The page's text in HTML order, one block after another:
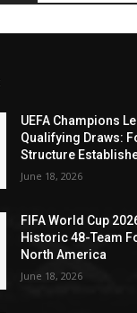
UEFA Champions
Qualifying Draws:
Structure
June 18, 2026
FIFA World Cup
Historic 48-Team
North America
June 18, 2026